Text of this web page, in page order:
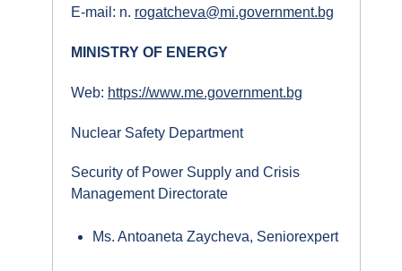
E-mail: n. rogatcheva@mi.government.bg
MINISTRY OF ENERGY
Web: https://www.me.government.bg
Nuclear Safety Department
Security of Power Supply and Crisis
Management Directorate
Ms. Antoaneta Zaycheva, Seniorexpert